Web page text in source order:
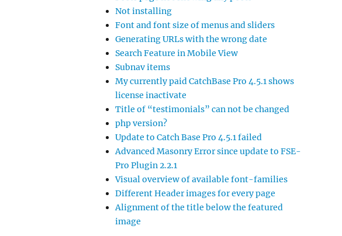
Not installing
Font and font size of menus and sliders
Generating URLs with the wrong date
Search Feature in Mobile View
Subnav items
My currently paid CatchBase Pro 4.5.1 shows
license inactivate
Title of “testimonials” can not be changed
php version?
Update to Catch Base Pro 4.5.1 failed
Advanced Masonry Error since update to FSE-
Pro Plugin 2.2.1
Visual overview of available font-families
Different Header images for every page
Alignment of the title below the featured
image